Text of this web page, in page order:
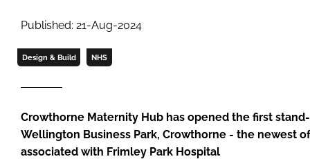
Published: 21-Aug-2024
Design & Build NHS
Crowthorne Maternity Hub has opened the first
Wellington Business Park, Crowthorne - the newest
associated with Frimley Park Hospital